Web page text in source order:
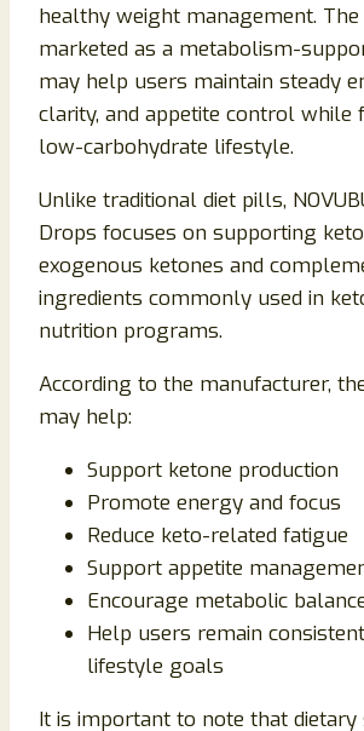
healthy weight management.
marketed as a metabolism-
may help users maintain steady
clarity, and appetite control while
low-carbohydrate lifestyle.
Unlike traditional diet pills,
Drops focuses on supporting
exogenous ketones and
ingredients commonly used in
nutrition programs.
According to the manufacturer,
may help:
Support ketone production
Promote energy and focus
Reduce keto-related fatigue
Support appetite
Encourage metabolic
Help users remain
lifestyle goals
It is important to note that